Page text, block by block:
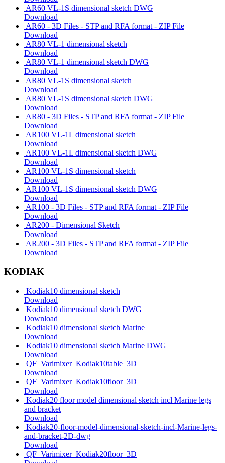
AR60 VL-1S dimensional sketch DWG
Download
AR60 - 3D Files - STP and RFA format - ZIP File
Download
AR80 VL-1 dimensional sketch
Download
AR80 VL-1 dimensional sketch DWG
Download
AR80 VL-1S dimensional sketch
Download
AR80 VL-1S dimensional sketch DWG
Download
AR80 - 3D Files - STP and RFA format - ZIP File
Download
AR100 VL-1L dimensional sketch
Download
AR100 VL-1L dimensional sketch DWG
Download
AR100 VL-1S dimensional sketch
Download
AR100 VL-1S dimensional sketch DWG
Download
AR100 - 3D Files - STP and RFA format - ZIP File
Download
AR200 - Dimensional Sketch
Download
AR200 - 3D Files - STP and RFA format - ZIP File
Download
KODIAK
Kodiak10 dimensional sketch
Download
Kodiak10 dimensional sketch DWG
Download
Kodiak10 dimensional sketch Marine
Download
Kodiak10 dimensional sketch Marine DWG
Download
QF_Varimixer_Kodiak10table_3D
Download
QF_Varimixer_Kodiak10floor_3D
Download
Kodiak20 floor model dimensional sketch incl Marine legs
and bracket
Download
Kodiak20-floor-model-dimensional-sketch-incl-Marine-legs-
and-bracket-2D-dwg
Download
QF_Varimixer_Kodiak20floor_3D